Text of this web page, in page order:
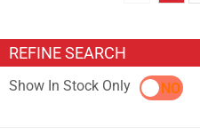
REFINE SEARCH
Show In Stock OnlyYES NO